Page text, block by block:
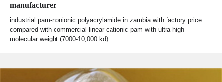
manufacturer
industrial pam-nonionic polyacrylamide in zambia with factory price
compared with commercial linear cationic pam with ultra-high
molecular weight (7000-10,000 kd)…